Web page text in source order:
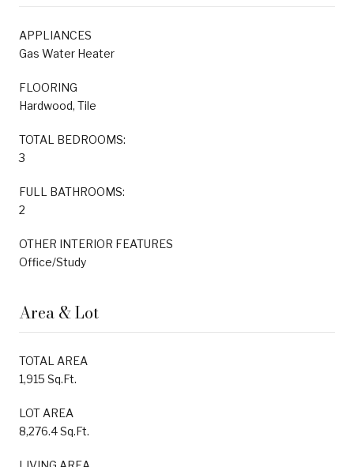
APPLIANCES
Gas Water Heater
FLOORING
Hardwood, Tile
TOTAL BEDROOMS:
3
FULL BATHROOMS:
2
OTHER INTERIOR FEATURES
Office/Study
Area & Lot
TOTAL AREA
1,915 Sq.Ft.
LOT AREA
8,276.4 Sq.Ft.